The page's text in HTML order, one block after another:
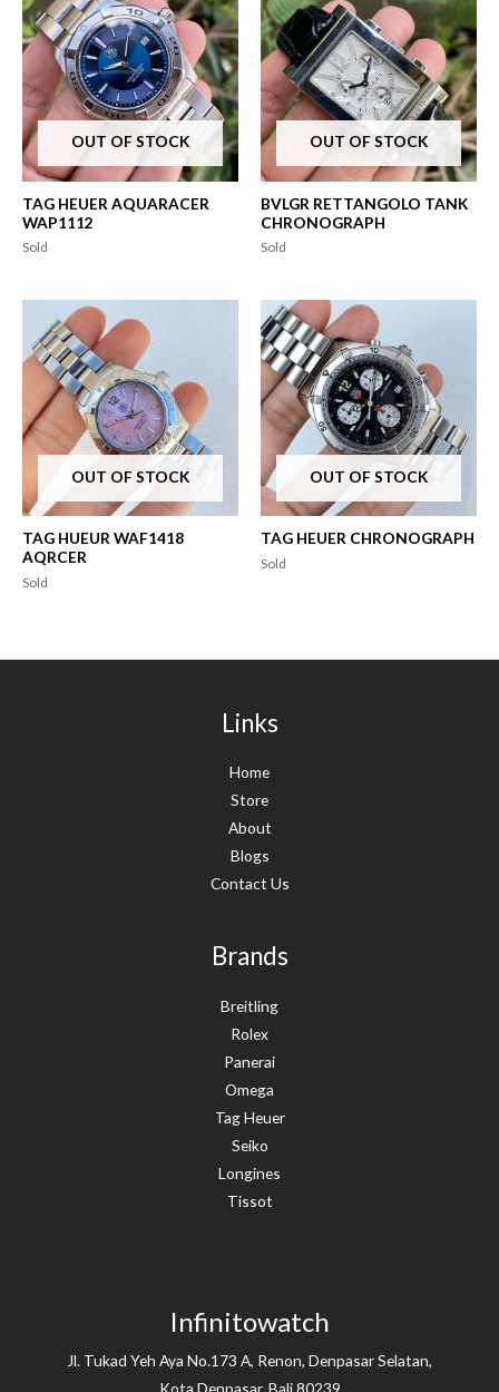
OUT OF STOCK
TAG HEUER AQUARACER
WAP1112
Sold
OUT OF STOCK
BVLGR RETTANGOLO TANK
CHRONOGRAPH
Sold
OUT OF STOCK
TAG HUEUR WAF1418
AQRCER
Sold
OUT OF STOCK
TAG HEUER CHRONOGRAPH
Sold
Links
Home
Store
About
Blogs
Contact Us
Brands
Breitling
Rolex
Panerai
Omega
Tag Heuer
Seiko
Longines
Tissot
Infinitowatch
Jl. Tukad Yeh Aya No.173 A, Renon, Denpasar Selatan,
Kota Denpasar, Bali 80239